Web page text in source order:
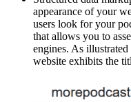
appearance of your
users look for your
that allows you to
engines. As
website exhibits the